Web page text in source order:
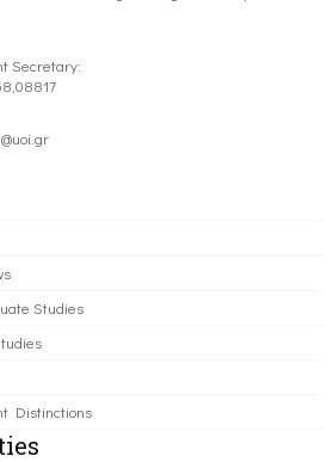
Secretary:
Studies
Distinctions